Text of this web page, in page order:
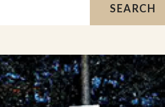
SEARCH